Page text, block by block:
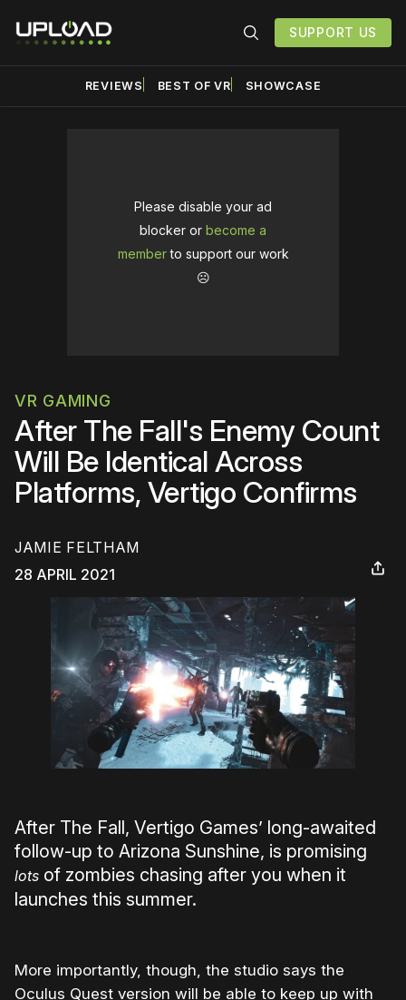
SUPPORT US
REVIEWS BEST OF VR SHOWCASE
Please disable your ad
blocker or become a
memberto support our work
☹️
VR GAMING
After The Fall's Enemy Count
Will Be Identical Across
Platforms, Vertigo Confirms
JAMIE FELTHAM
28 APRIL 2021
After The Fall, Vertigo Games’ long-awaited
follow-up to Arizona Sunshine, is promising
lots of zombies chasing after you when it
launches this summer.
More importantly, though, the studio says the
Oculus Quest version will be able to keep up with